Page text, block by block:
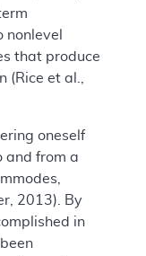
nonlevel
that produce
(Rice et al.,
oneself
and from a
2013). By
in